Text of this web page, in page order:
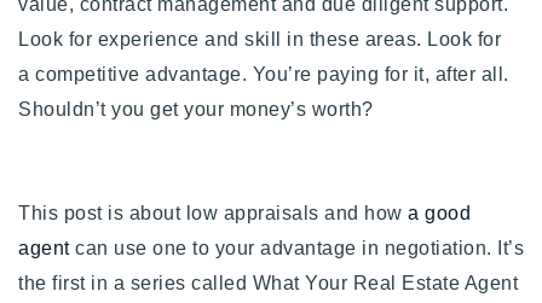
sophie@houseeinstein.com
ian@houseeinstein.com
Look for experience and skill in these areas. Look for
a competitive advantage. You’re paying for it, after all.
Shouldn’t you get your money’s worth?
This post is about low appraisals and how a good
agentcan use one to your advantage in negotiation. It’s
the first in a series called What Your Real Estate Agent